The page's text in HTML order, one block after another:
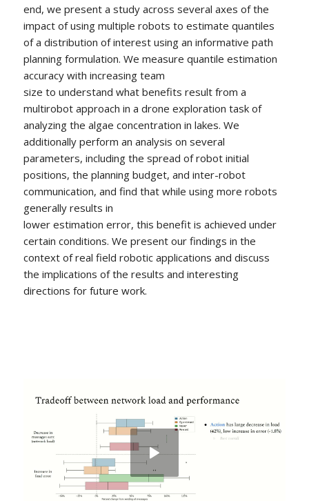
end, we present a study across several axes of the
impact of using multiple robots to estimate quantiles
of a distribution of interest using an informative path
planning formulation. We measure quantile estimation
accuracy with increasing team
size to understand what benefits result from a
multirobot approach in a drone exploration task of
analyzing the algae concentration in lakes. We
additionally perform an analysis on several
parameters, including the spread of robot initial
positions, the planning budget, and inter-robot
communication, and find that while using more robots
generally results in
lower estimation error, this benefit is achieved under
certain conditions. We present our findings in the
context of real field robotic applications and discuss
the implications of the results and interesting
directions for future work.